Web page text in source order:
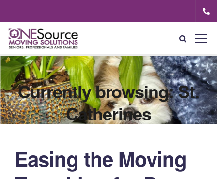
Currently browsing: St.
Catherines
Easing the Moving